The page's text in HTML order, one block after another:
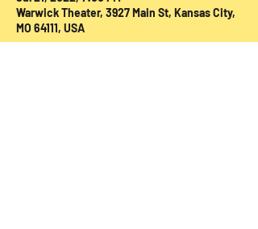
Warwick Theater, 3927 Main St, Kansas City,
MO 64111, USA